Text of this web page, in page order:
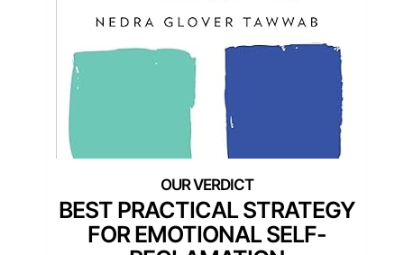
BEST PRACTICAL STRATEGY
FOR EMOTIONAL SELF-